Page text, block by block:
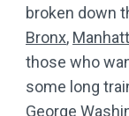
broken down
Bronx,
those who
some long
George